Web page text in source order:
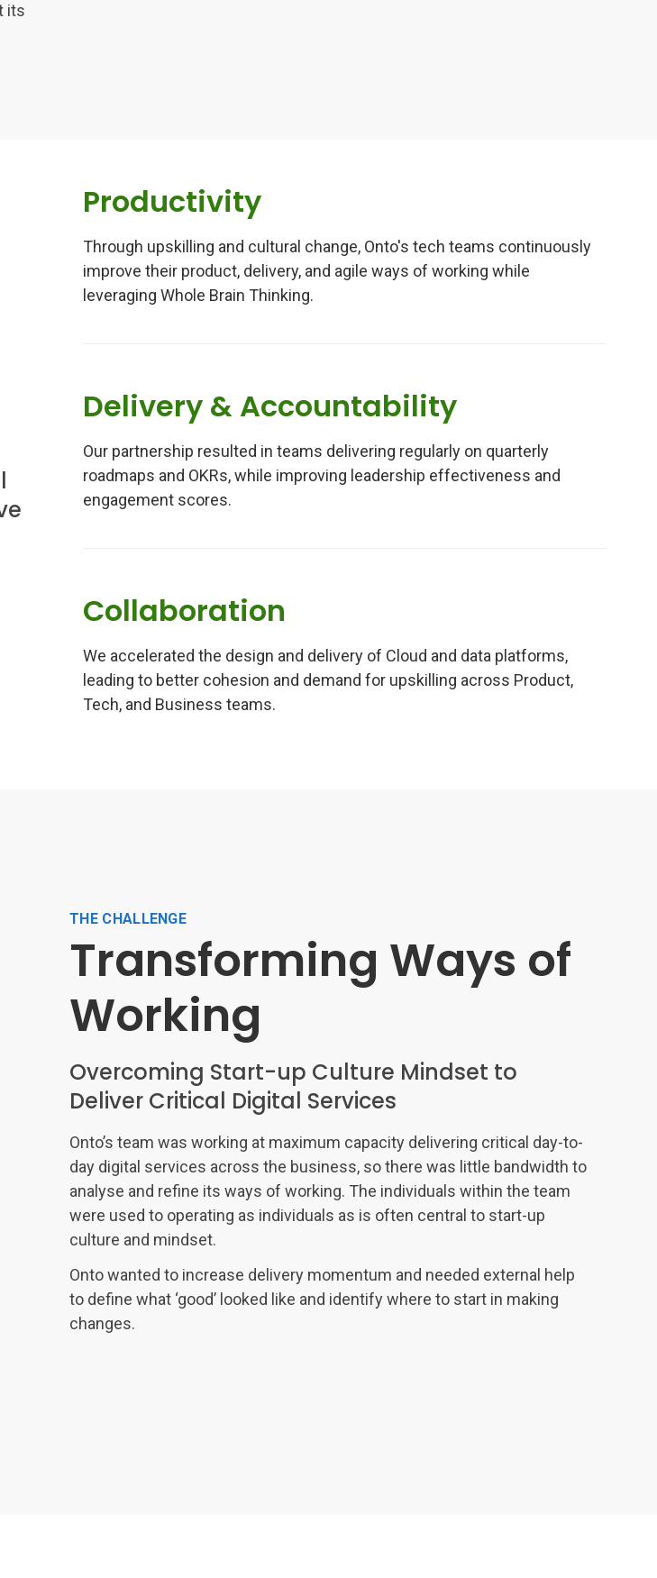
its
Productivity
Through upskilling and cultural change, Onto's tech teams continuously
improve their product, delivery, and agile ways of working while
leveraging Whole Brain Thinking.
Delivery & Accountability
Our partnership resulted in teams delivering regularly on quarterly
roadmaps and OKRs, while improving leadership effectiveness and
engagement scores.
Collaboration
We accelerated the design and delivery of Cloud and data platforms,
leading to better cohesion and demand for upskilling across Product,
Tech, and Business teams.
THE CHALLENGE
Transforming Ways of
Working
Overcoming Start-up Culture Mindset to
Deliver Critical Digital Services
Onto’s team was working at maximum capacity delivering critical day-to-
day digital services across the business, so there was little bandwidth to
analyse and refine its ways of working. The individuals within the team
were used to operating as individuals as is often central to start-up
culture and mindset.
Onto wanted to increase delivery momentum and needed external help
to define what ‘good’ looked like and identify where to start in making
changes.